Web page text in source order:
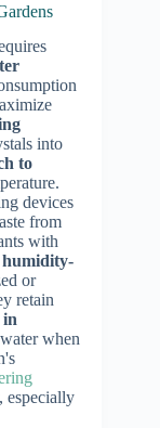
into
to
devices
from
with
humidity-
or
retain
in
when
especially